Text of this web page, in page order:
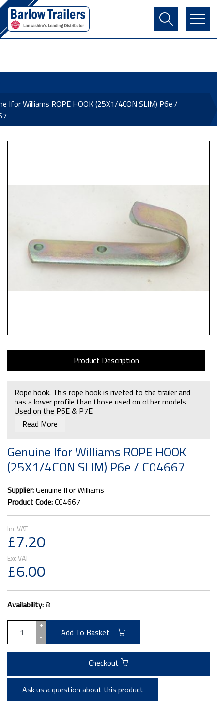
Contact Us
Register
Basket
Ifor Williams ROPE HOOK (25X1/4CON SLIM) P6e /
Product Description
Rope hook. This rope hook is riveted to the trailer and
has a lower profile than those used on other models.
Used on the P6E & P7E
Read More
Genuine Ifor Williams ROPE HOOK
(25X1/4CON SLIM) P6e / C04667
Supplier:Genuine Ifor Williams
Product Code:C04667
£7.20
£6.00
Availability:8
+
-
Add To Basket
Checkout
Ask us a question about this product